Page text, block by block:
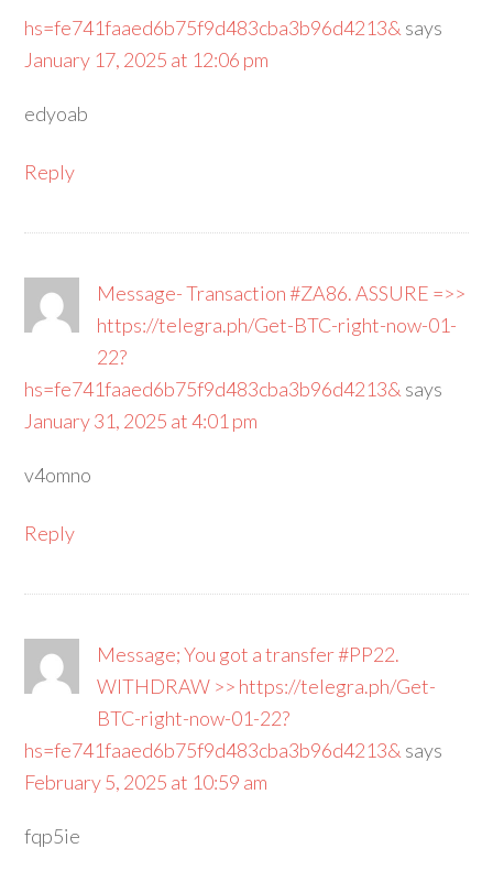
hs=fe741faaed6b75f9d483cba3b96d4213& says
January 17, 2025 at 12:06 pm
edyoab
Reply
Message- Transaction #ZA86. ASSURE =>>
https://telegra.ph/Get-BTC-right-now-01-
22?
hs=fe741faaed6b75f9d483cba3b96d4213& says
January 31, 2025 at 4:01 pm
v4omno
Reply
Message; You got a transfer #PP22.
WITHDRAW >> https://telegra.ph/Get-
BTC-right-now-01-22?
hs=fe741faaed6b75f9d483cba3b96d4213& says
February 5, 2025 at 10:59 am
fqp5ie